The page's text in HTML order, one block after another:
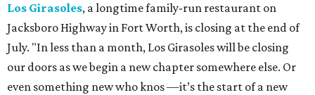
Los Girasoles, a longtime family-run restaurant on
Jacksboro Highway in Fort Worth, is closing at the end of
July. "In less than a month, Los Girasoles will be closing
our doors as we begin a new chapter somewhere else. Or
even something new who knos—it’s the start of a new